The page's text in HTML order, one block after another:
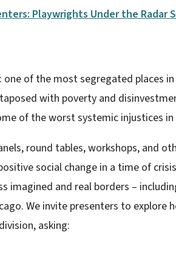
Playwrights Under the Radar
of the most segregated places
with poverty and
of the worst systemic injustices
round tables, workshops, and
social change in a time of
imagined and real borders –
We invite presenters to explore
asking: